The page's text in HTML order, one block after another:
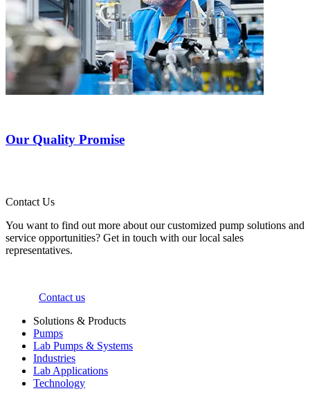
Our Quality Promise
Contact Us
You want to find out more about our customized pump solutions and
service opportunities? Get in touch with our local sales
representatives.
Contact us
Solutions & Products
Pumps
Lab Pumps & Systems
Industries
Lab Applications
Technology